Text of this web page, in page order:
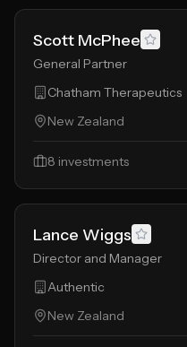
Scott McPhee
General Partner
Chatham Therapeutics
New Zealand
8 investments
Lance Wiggs
Director and Manager
Authentic
New Zealand